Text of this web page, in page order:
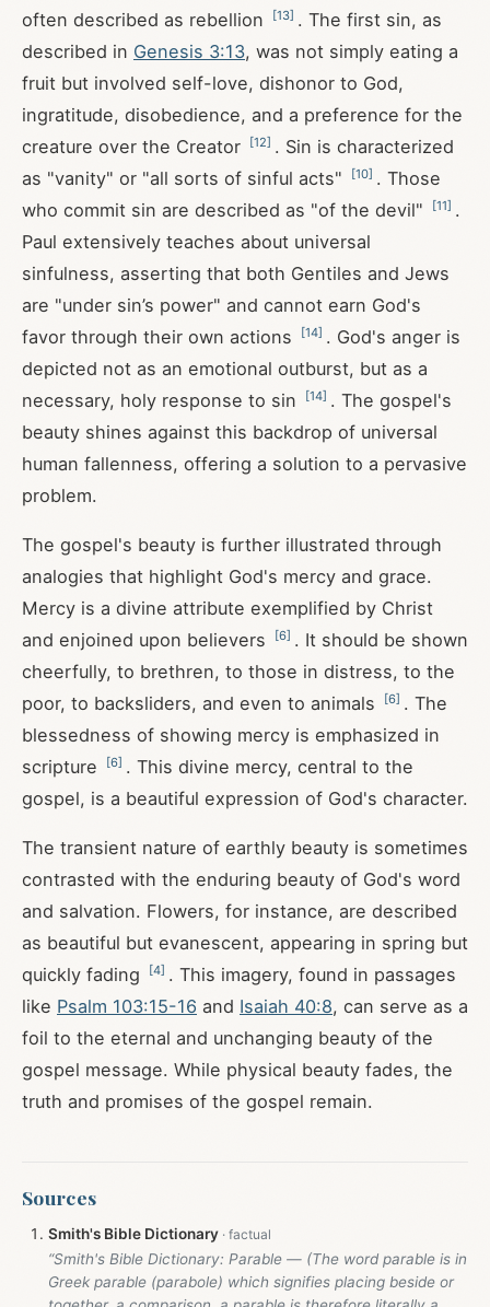
often described as rebellion
[13] . The first sin, as
described in Genesis 3:13, was not simply eating a
fruit but involved self-love, dishonor to God,
ingratitude, disobedience, and a preference for the
creature over the Creator
[12] . Sin is characterized
as "vanity" or "all sorts of sinful acts"
[10] . Those
who commit sin are described as "of the devil"
[11] .
Paul extensively teaches about universal
sinfulness, asserting that both Gentiles and Jews
are "under sin’s power" and cannot earn God's
favor through their own actions
[14] . God's anger is
depicted not as an emotional outburst, but as a
necessary, holy response to sin
[14] . The gospel's
beauty shines against this backdrop of universal
human fallenness, offering a solution to a pervasive
problem.
The gospel's beauty is further illustrated through
analogies that highlight God's mercy and grace.
Mercy is a divine attribute exemplified by Christ
and enjoined upon believers
[6] . It should be shown
cheerfully, to brethren, to those in distress, to the
poor, to backsliders, and even to animals
[6] . The
blessedness of showing mercy is emphasized in
scripture
[6] . This divine mercy, central to the
gospel, is a beautiful expression of God's character.
The transient nature of earthly beauty is sometimes
contrasted with the enduring beauty of God's word
and salvation. Flowers, for instance, are described
as beautiful but evanescent, appearing in spring but
quickly fading
[4] . This imagery, found in passages
like Psalm 103:15-16 and Isaiah 40:8, can serve as a
foil to the eternal and unchanging beauty of the
gospel message. While physical beauty fades, the
truth and promises of the gospel remain.
Sources
Smith's Bible Dictionary
“Smith's Bible Dictionary: Parable — (The word parable is in
Greek parable (parabole) which signifies placing beside or